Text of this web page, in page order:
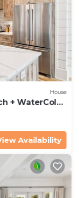
House
+ WaterColor
Availability